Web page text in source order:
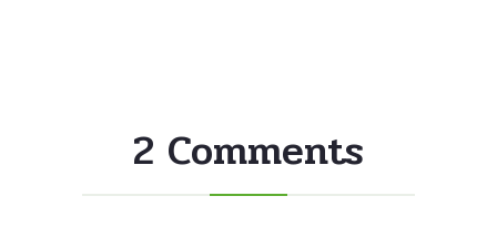
2 Comments